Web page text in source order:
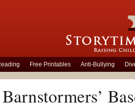
Free Printables Anti-Bullying
Barnstormers’